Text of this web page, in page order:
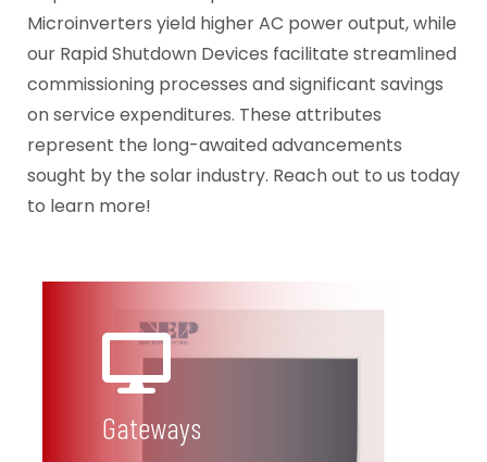
Microinverters yield higher AC power output, while
our Rapid Shutdown Devices facilitate streamlined
commissioning processes and significant savings
on service expenditures. These attributes
represent the long-awaited advancements
sought by the solar industry. Reach out to us today
to learn more!
Gateways